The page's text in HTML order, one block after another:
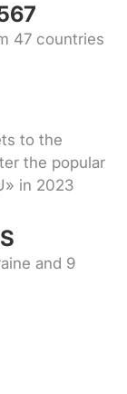
47 countries
to the
the popular
in 2023
and 9